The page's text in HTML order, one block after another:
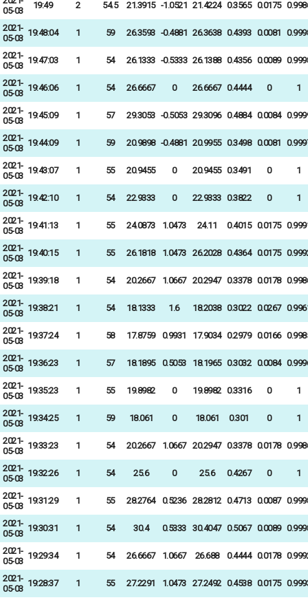
05-03
19:49 2 54.5 21.3915 -1.0521 21.4224 0.3565 0.0175
2021-
05-03
19:48:04 1 59 26.3593 -0.4881 26.3638 0.4393 0.0081
2021-
05-03
19:47:03 1 54 26.1333 -0.5333 26.1388 0.4356 0.0089
2021-
05-03
19:46:06 1 54 26.6667 0 26.6667 0.4444 0 1
2021-
05-03
19:45:09 1 57 29.3053 -0.5053 29.3096 0.4884 0.0084
2021-
05-03
19:44:09 1 59 20.9898 -0.4881 20.9955 0.3498 0.0081
2021-
05-03
19:43:07 1 55 20.9455 0 20.9455 0.3491 0 1
2021-
05-03
19:42:10 1 54 22.9333 0 22.9333 0.3822 0 1
2021-
05-03
19:41:13 1 55 24.0873 1.0473 24.11 0.4015 0.0175
2021-
05-03
19:40:15 1 55 26.1818 1.0473 26.2028 0.4364 0.0175
2021-
05-03
19:39:18 1 54 20.2667 1.0667 20.2947 0.3378 0.0178
2021-
05-03
19:38:21 1 54 18.1333 1.6 18.2038 0.3022 0.0267
2021-
05-03
19:37:24 1 58 17.8759 0.9931 17.9034 0.2979 0.0166
2021-
05-03
19:36:23 1 57 18.1895 0.5053 18.1965 0.3032 0.0084
2021-
05-03
19:35:23 1 55 19.8982 0 19.8982 0.3316 0 1
2021-
05-03
19:34:25 1 59 18.061 0 18.061 0.301 0 1
2021-
05-03
19:33:23 1 54 20.2667 1.0667 20.2947 0.3378 0.0178
2021-
05-03
19:32:26 1 54 25.6 0 25.6 0.4267 0 1
2021-
05-03
19:31:29 1 55 28.2764 0.5236 28.2812 0.4713 0.0087
2021-
05-03
19:30:31 1 54 30.4 0.5333 30.4047 0.5067 0.0089
2021-
05-03
19:29:34 1 54 26.6667 1.0667 26.688 0.4444 0.0178
2021-
05-03
19:28:37 1 55 27.2291 1.0473 27.2492 0.4538 0.0175